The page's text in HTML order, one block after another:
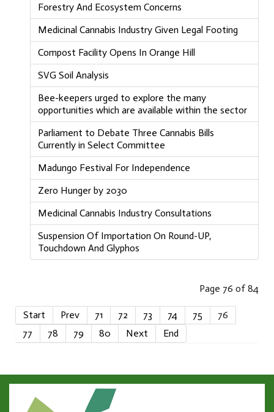
Forestry And Ecosystem Concerns
Medicinal Cannabis Industry Given Legal Footing
Compost Facility Opens In Orange Hill
SVG Soil Analysis
Bee-keepers urged to explore the many
opportunities which are available within the sector
Parliament to Debate Three Cannabis Bills
Currently in Select Committee
Madungo Festival For Independence
Zero Hunger by 2030
Medicinal Cannabis Industry Consultations
Suspension Of Importation On Round-UP,
Touchdown And Glyphos
Page 76 of 84
Start Prev 71 72 73 74 75
76
77
78 79 80 Next End